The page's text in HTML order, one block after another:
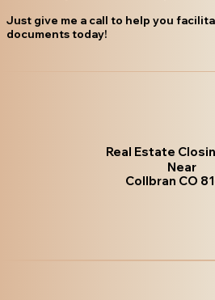
Just give me a call to help you
documents today!
Real Estate
Near
Collbran CO